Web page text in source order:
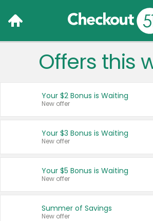
Language:
Français (CA)
United States
Offers this
Your $2 Bonus is Waiting
New offer
Your $3 Bonus is Waiting
New offer
Your $5 Bonus is Waiting
New offer
Summer of Savings
New offer